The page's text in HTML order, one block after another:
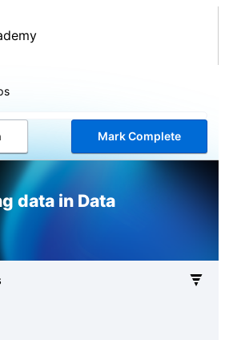
Mark Complete
data in Data